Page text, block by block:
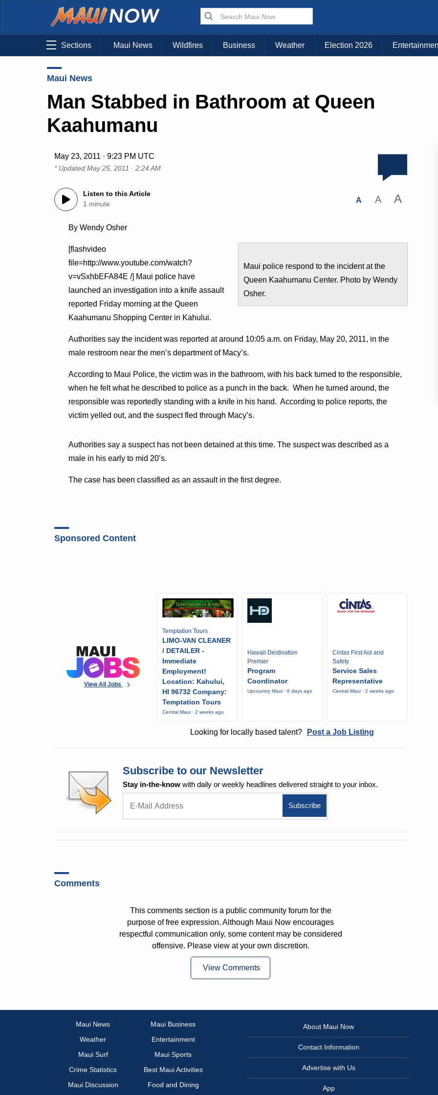
Sections Maui News Wildfires Business Weather Election 2026
Maui News
Man Stabbed in Bathroom at Queen
Kaahumanu
May 23, 2011 · 9:23 PM UTC
* UpdatedMay 25, 2011 · 2:24 AM
Listen to this Article
1 minute
A A A
By Wendy Osher
Maui police respond to the incident at the
Queen Kaahumanu Center. Photo by Wendy
Osher.
[flashvideo
file=http://www.youtube.com/watch?
v=vSxhbEFA84E /] Maui police have
launched an investigation into a knife assault
reported Friday morning at the Queen
Kaahumanu Shopping Center in Kahului.
Authorities say the incident was reported at around 10:05 a.m. on Friday, May 20, 2011, in the
male restroom near the men’s department of Macy’s.
According to Maui Police, the victim was in the bathroom, with his back turned to the responsible,
when he felt what he described to police as a punch in the back. When he turned around, the
responsible was reportedly standing with a knife in his hand. According to police reports, the
victim yelled out, and the suspect fled through Macy’s.
Authorities say a suspect has not been detained at this time. The suspect was described as a
male in his early to mid 20’s.
The case has been classified as an assault in the first degree.
Sponsored Content
View All Jobs
Temptation Tours
LIMO-VAN CLEANER
/ DETAILER -
Immediate
Employment!
Location: Kahului,
HI 96732 Company:
Temptation Tours
Central Maui · 2 weeks ago
Hawaii Destination
Premier
Program
Coordinator
Upcountry Maui · 6 days ago
Cintas First Aid and
Safety
Service Sales
Representative
Central Maui · 2 weeks ago
Looking for locally based talent? Post a Job Listing
Subscribe to our Newsletter
Stay in-the-know with daily or weekly headlines delivered straight to your inbox.
Comments
This comments section is a public community forum for the
purpose of free expression. Although Maui Now encourages
respectful communication only, some content may be considered
offensive. Please view at your own discretion.
View Comments
Maui News
Maui Business
Weather
Entertainment
Maui Surf
Maui Sports
Crime Statistics
Best Maui Activities
Maui Discussion
Food and Dining
About Maui Now
Contact Information
Advertise with Us
App